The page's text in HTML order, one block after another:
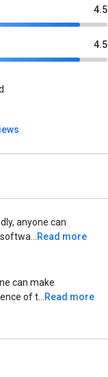
4.5
4.5
anyone can
Read more
can make
of t...
Read more